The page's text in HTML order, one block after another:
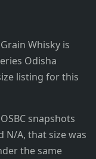
Whisky is
Odisha
listing for this
snapshots
N/A, that size was
the same